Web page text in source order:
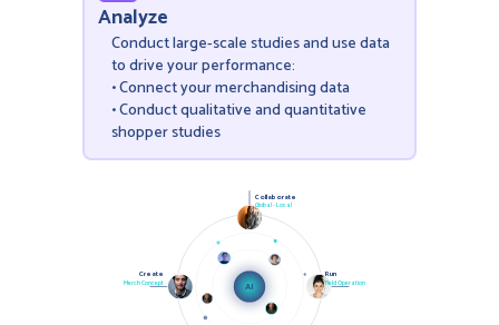
Analyze
Conduct large-scale studies and use data
to drive your performance:
• Connect your merchandising data
• Conduct qualitative and quantitative
shopper studies
AI
Collaborate
Global - Local
Run
Field Operation
Create
Merch Concept